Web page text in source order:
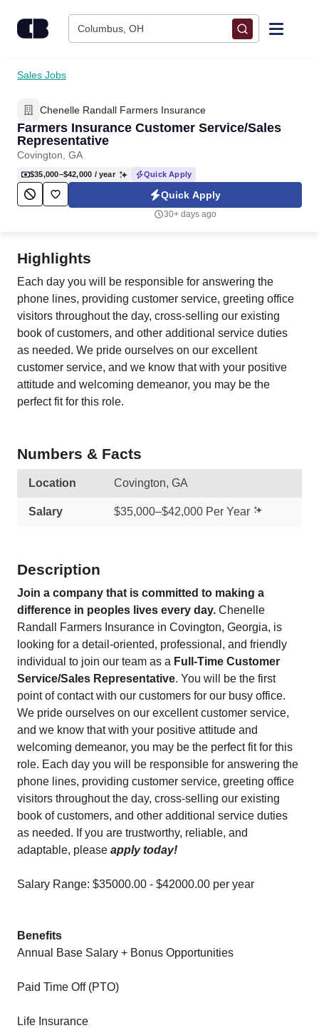
Columbus, OH
Find Jobs
Upload Resume
Salary Estimate
Career Advice
Sales Jobs
Chenelle Randall Farmers Insurance
Farmers Insurance Customer Service/Sales
Representative
Covington, GA
$35,000–$42,000 / year Quick Apply
Quick Apply
30+ days ago
Highlights
Each day you will be responsible for answering the
phone lines, providing customer service, greeting office
visitors throughout the day, cross-selling our existing
book of customers, and other additional service duties
as needed. We pride ourselves on our excellent
customer service, and we know that with your positive
attitude and welcoming demeanor, you may be the
perfect fit for this role.
Numbers & Facts
Location Covington, GA
Salary $35,000–$42,000 Per Year
Description
Join a company that is committed to making a
difference in peoples lives every day. Chenelle
Randall Farmers Insurance in Covington, Georgia, is
looking for a detail-oriented, professional, and friendly
individual to join our team as a Full-Time Customer
Service/Sales Representative. You will be the first
point of contact with our customers for our busy office.
We pride ourselves on our excellent customer service,
and we know that with your positive attitude and
welcoming demeanor, you may be the perfect fit for this
role. Each day you will be responsible for answering the
phone lines, providing customer service, greeting office
visitors throughout the day, cross-selling our existing
book of customers, and other additional service duties
as needed. If you are trustworthy, reliable, and
adaptable, please apply today!
Salary Range: $35000.00 - $42000.00 per year
Benefits
Annual Base Salary + Bonus Opportunities
Paid Time Off (PTO)
Life Insurance